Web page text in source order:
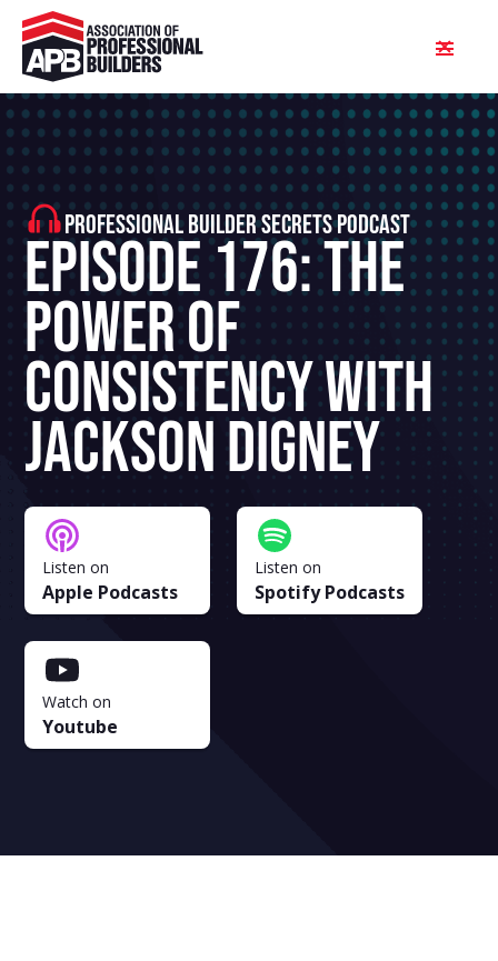
PROFESSIONAL BUILDER SECRETS PODCAST
Episode 176: The
Power Of
Consistency With
Jackson Digney
Listen on
Apple Podcasts
Listen on
Spotify Podcasts
Watch on
Youtube